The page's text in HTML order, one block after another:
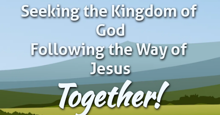
Seeking the Kingdom of
God
Following the Way of
Jesus
Together!